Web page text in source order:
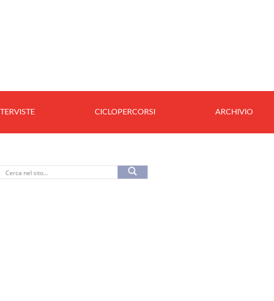
CICLOPERCORSI ARCHIVIO